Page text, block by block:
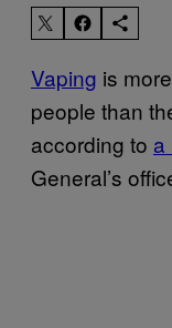
Vaping is
people than
according to a
General’s